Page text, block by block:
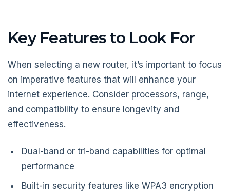
Key Features to Look For
When selecting a new router, it’s important to focus
on imperative features that will enhance your
internet experience. Consider processors, range,
and compatibility to ensure longevity and
effectiveness.
Dual-band or tri-band capabilities for optimal
performance
Built-in security features like WPA3 encryption